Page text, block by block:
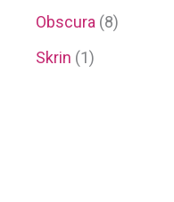
Obscura (8)
Skrin (1)